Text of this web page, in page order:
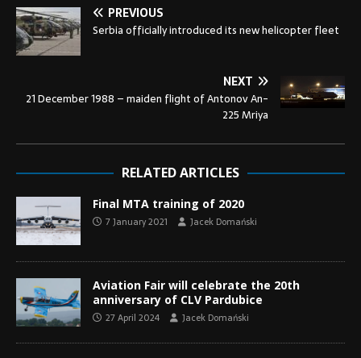
PREVIOUS
Serbia officially introduced its new helicopter fleet
NEXT
21 December 1988 – maiden flight of Antonov An-
225 Mriya
RELATED ARTICLES
Final MTA training of 2020
7 January 2021 Jacek Domański
Aviation Fair will celebrate the 20th
anniversary of CLV Pardubice
27 April 2024 Jacek Domański